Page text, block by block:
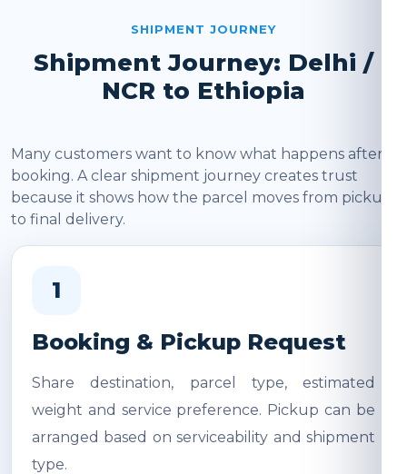
SHIPMENT JOURNEY
Shipment Journey: Delhi /
NCR to Ethiopia
Many customers want to know what happens after
booking. A clear shipment journey creates trust
because it shows how the parcel moves from pickup
to final delivery.
1
Booking & Pickup Request
Share destination, parcel type, estimated
weight and service preference. Pickup can be
arranged based on serviceability and shipment
type.